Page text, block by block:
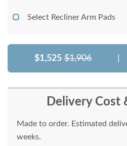
Select Recliner Arm Pads
$1,525 $1,906
Delivery Cost
Made to order. Estimated
weeks.